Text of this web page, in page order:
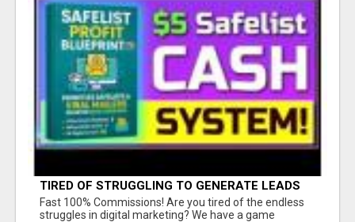
TIRED OF STRUGGLING TO GENERATE LEADS
AND INCOME ONLINE?
Fast 100% Commissions! Are you tired of the endless
struggles in digital marketing? We have a game